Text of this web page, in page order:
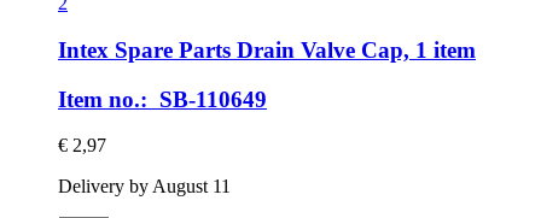
Intex Spare Parts Drain Valve Cap, 1 item
Item no.: SB-110649
€ 2,97
Delivery by August 11